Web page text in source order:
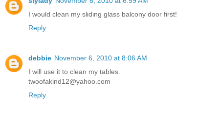
I would clean my sliding glass balcony door first!
Reply
debbie November 6, 2010 at 8:06 AM
I will use it to clean my tables.
twoofakind12@yahoo.com
Reply